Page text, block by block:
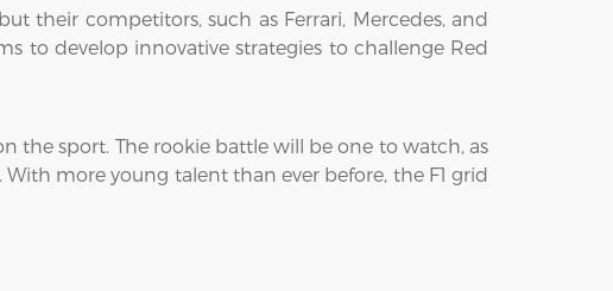
their competitors, such as Ferrari, Mercedes, and
to develop innovative strategies to challenge Red
the sport. The rookie battle will be one to watch, as
more young talent than ever before, the F1 grid